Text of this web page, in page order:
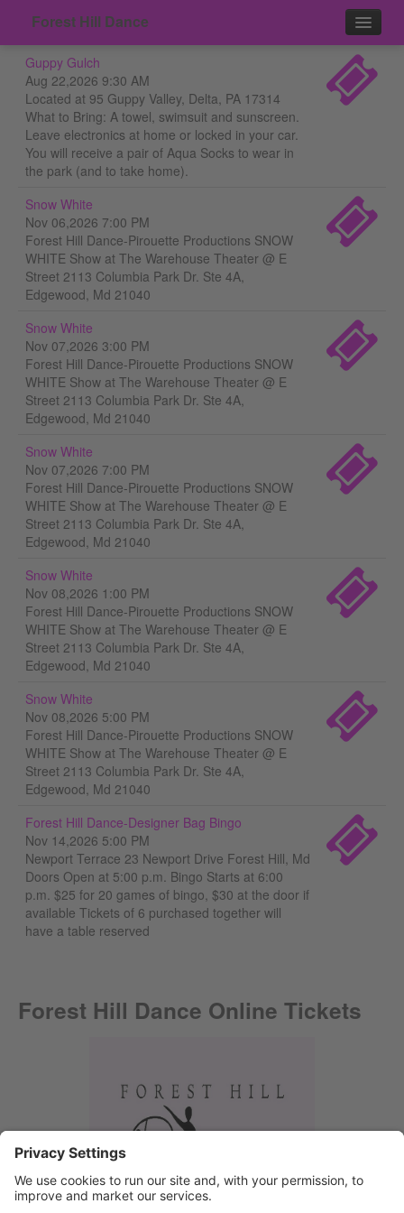
Forest Hill Dance
Events
Contact
Guppy Gulch
Aug 22,2026 9:30 AM
Located at 95 Guppy Valley, Delta, PA 17314
What to Bring: A towel, swimsuit and sunscreen.
Leave electronics at home or locked in your car.
You will receive a pair of Aqua Socks to wear in
the park (and to take home).
Snow White
Nov 06,2026 7:00 PM
Forest Hill Dance-Pirouette Productions SNOW
WHITE Show at The Warehouse Theater @ E
Street 2113 Columbia Park Dr. Ste 4A,
Edgewood, Md 21040
Snow White
Nov 07,2026 3:00 PM
Forest Hill Dance-Pirouette Productions SNOW
WHITE Show at The Warehouse Theater @ E
Street 2113 Columbia Park Dr. Ste 4A,
Edgewood, Md 21040
Snow White
Nov 07,2026 7:00 PM
Forest Hill Dance-Pirouette Productions SNOW
WHITE Show at The Warehouse Theater @ E
Street 2113 Columbia Park Dr. Ste 4A,
Edgewood, Md 21040
Snow White
Nov 08,2026 1:00 PM
Forest Hill Dance-Pirouette Productions SNOW
WHITE Show at The Warehouse Theater @ E
Street 2113 Columbia Park Dr. Ste 4A,
Edgewood, Md 21040
Snow White
Nov 08,2026 5:00 PM
Forest Hill Dance-Pirouette Productions SNOW
WHITE Show at The Warehouse Theater @ E
Street 2113 Columbia Park Dr. Ste 4A,
Edgewood, Md 21040
Forest Hill Dance-Designer Bag Bingo
Nov 14,2026 5:00 PM
Newport Terrace 23 Newport Drive Forest Hill, Md
Doors Open at 5:00 p.m. Bingo Starts at 6:00
p.m. $25 for 20 games of bingo, $30 at the door if
available Tickets of 6 purchased together will
have a table reserved
Forest Hill Dance Online Tickets